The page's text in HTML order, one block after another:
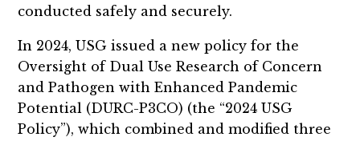
conducted safely and securely.
In 2024, USG issued a new policy for the
Oversight of Dual Use Research of Concern
and Pathogen with Enhanced Pandemic
Potential (DURC-P3CO) (the “2024 USG
Policy”), which combined and modified three